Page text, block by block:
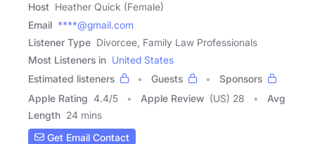
Host Heather Quick (Female)
Email ****@gmail.com
Listener Type Divorcee, Family Law Professionals
Most Listeners in United States
Estimated listeners
Guests
Sponsors
Apple Rating 4.4/5 Apple Review (US) 28
Avg
Length 24 mins
Get Email Contact